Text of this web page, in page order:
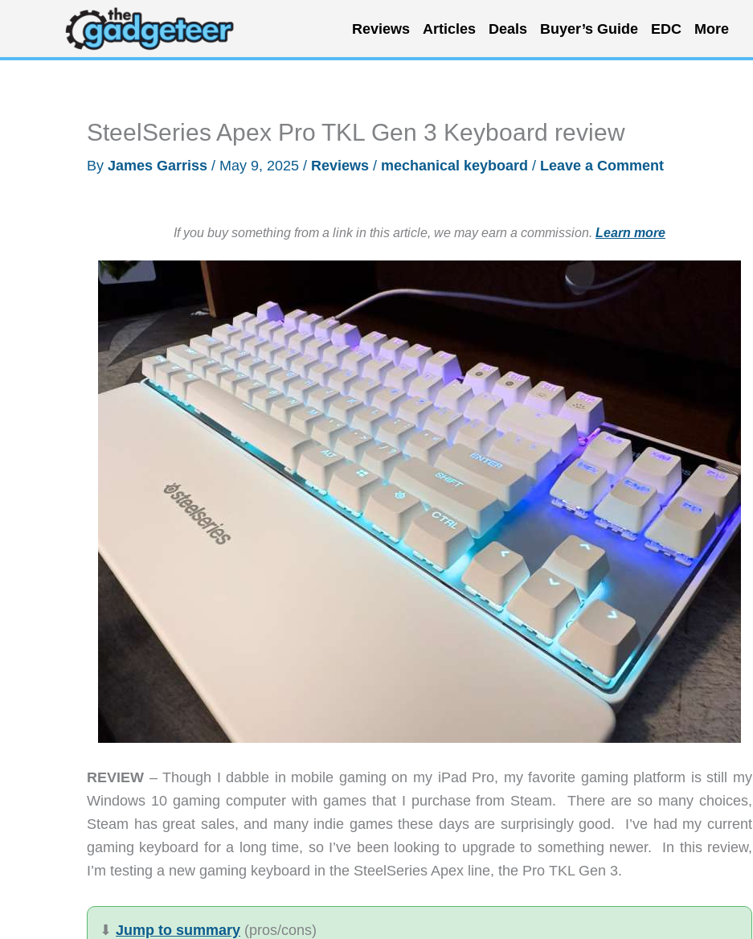
content
Reviews Articles Deals Buyer’s Guide EDC More
SteelSeries Apex Pro TKL Gen 3 Keyboard review
By James Garriss / May 9, 2025 / Reviews / mechanical keyboard / Leave a Comment
If you buy something from a link in this article, we may earn a commission. Learn more
REVIEW – Though I dabble in mobile gaming on my iPad Pro, my favorite gaming platform is still my
Windows 10 gaming computer with games that I purchase from Steam. There are so many choices,
Steam has great sales, and many indie games these days are surprisingly good. I’ve had my current
gaming keyboard for a long time, so I’ve been looking to upgrade to something newer. In this review,
I’m testing a new gaming keyboard in the SteelSeries Apex line, the Pro TKL Gen 3.
⬇︎ Jump to summary (pros/cons)